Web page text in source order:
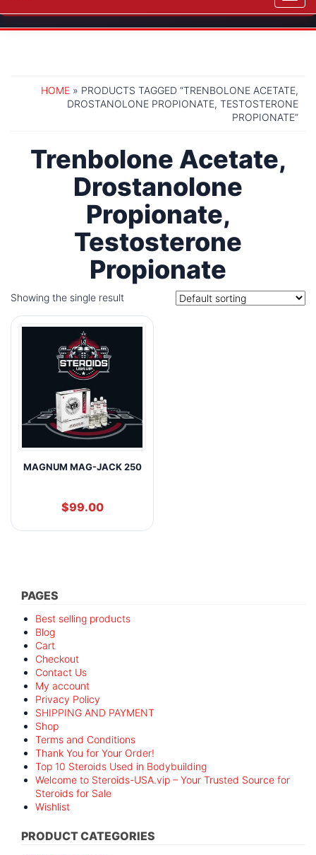
HOME » PRODUCTS TAGGED “TRENBOLONE ACETATE,
DROSTANOLONE PROPIONATE, TESTOSTERONE
PROPIONATE”
Trenbolone Acetate,
Drostanolone
Propionate,
Testosterone
Propionate
Showing the single result
MAGNUM MAG-JACK 250
$99.00
PAGES
Best selling products
Blog
Cart
Checkout
Contact Us
My account
Privacy Policy
SHIPPING AND PAYMENT
Shop
Terms and Conditions
Thank You for Your Order!
Top 10 Steroids Used in Bodybuilding
Welcome to Steroids-USA.vip – Your Trusted Source for
Steroids for Sale
Wishlist
PRODUCT CATEGORIES